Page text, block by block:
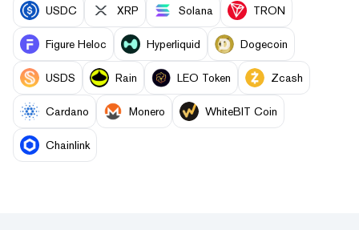
USDC XRP Solana TRON
Figure Heloc Hyperliquid Dogecoin
USDS Rain LEO Token Zcash
Cardano Monero WhiteBIT Coin
Chainlink